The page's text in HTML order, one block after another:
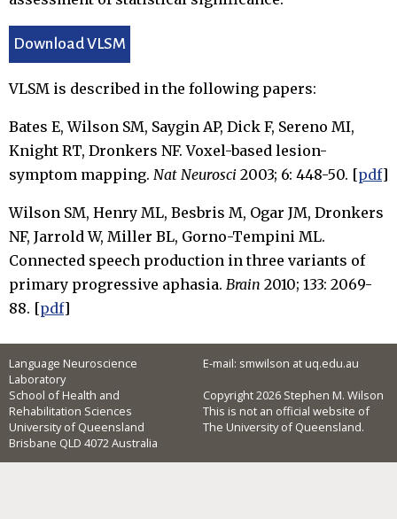
Download VLSM
VLSM is described in the following papers:
Bates E, Wilson SM, Saygin AP, Dick F, Sereno MI,
Knight RT, Dronkers NF. Voxel-based lesion-
symptom mapping. Nat Neurosci 2003; 6: 448-50. [pdf]
Wilson SM, Henry ML, Besbris M, Ogar JM, Dronkers
NF, Jarrold W, Miller BL, Gorno-Tempini ML.
Connected speech production in three variants of
primary progressive aphasia. Brain 2010; 133: 2069-
88. [pdf]
Language Neuroscience
Laboratory
School of Health and
Rehabilitation Sciences
University of Queensland
Brisbane QLD 4072 Australia
E-mail: smwilson at uq.edu.au
Copyright 2026 Stephen M. Wilson
This is not an official website of
The University of Queensland.